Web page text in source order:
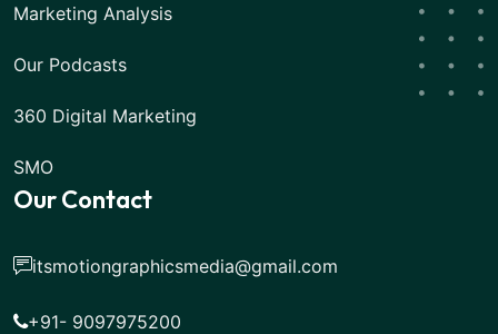
Marketing Analysis
Our Podcasts
360 Digital Marketing
SMO
Our Contact
itsmotiongraphicsmedia@gmail.com
+91- 9097975200